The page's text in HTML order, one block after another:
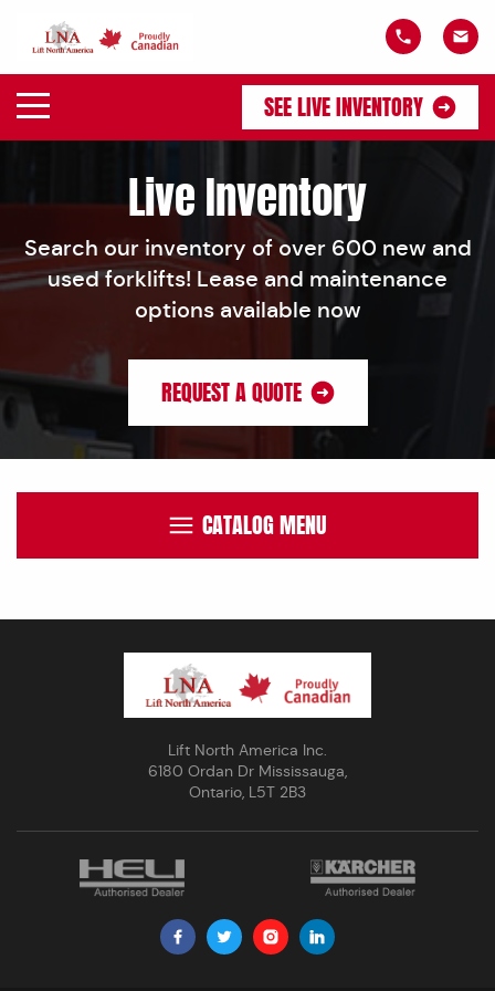
SEE LIVE INVENTORY
Live Inventory
Search our inventory of over 600 new and
used forklifts! Lease and maintenance
options available now
REQUEST A QUOTE
CATALOG MENU
Lift North America Inc.
6180 Ordan Dr Mississauga,
Ontario, L5T 2B3